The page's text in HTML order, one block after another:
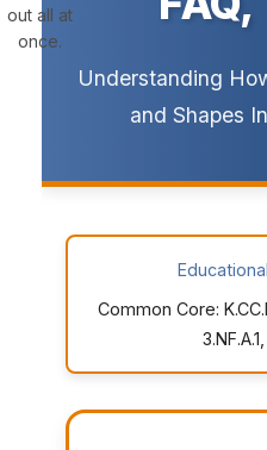
out all at
once.
Understanding
and Shapes
Common Core: